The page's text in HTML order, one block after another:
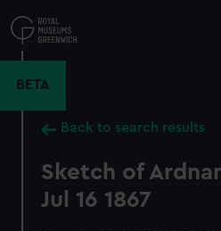
to
main
BETA
Back to search results
Sketch of
Jul 16 1867